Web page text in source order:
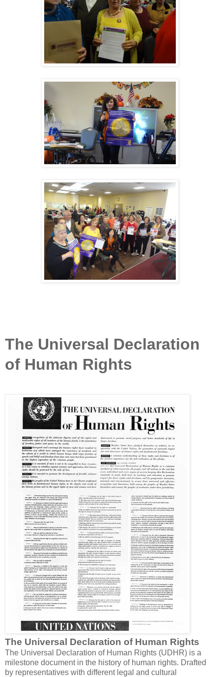
The Universal Declaration
of Human Rights
The Universal Declaration of Human Rights
The Universal Declaration of Human Rights (UDHR) is a
milestone document in the history of human rights. Drafted
by representatives with different legal and cultural